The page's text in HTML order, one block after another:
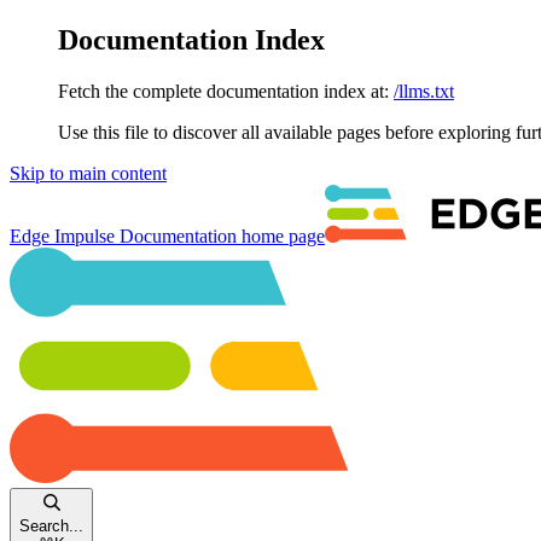
Documentation Index
Fetch the complete documentation index at: /llms.txt
Use this file to discover all available pages before exploring
Skip to main content
Edge Impulse Documentation home page
Search...